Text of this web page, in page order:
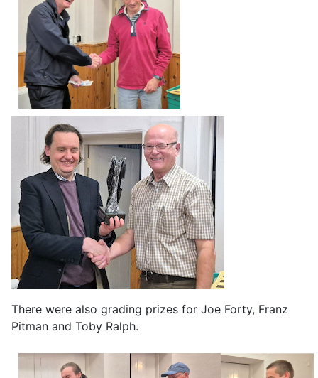
There were also grading prizes for Joe Forty, Franz
Pitman and Toby Ralph.